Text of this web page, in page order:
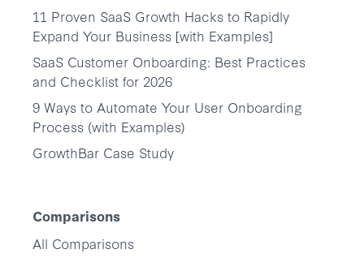
11 Proven SaaS Growth Hacks to Rapidly
Expand Your Business [with Examples]
SaaS Customer Onboarding: Best Practices
and Checklist for 2026
9 Ways to Automate Your User Onboarding
Process (with Examples)
GrowthBar Case Study
Comparisons
All Comparisons